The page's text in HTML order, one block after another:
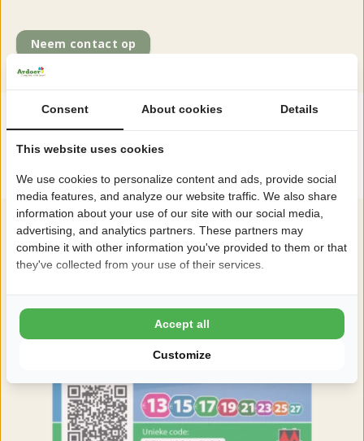
Neem contact op
"Enjoy the early or late season with a
discount"
Consent About cookies Details
This website uses cookies
We use cookies to personalize content and ads, provide social
media features, and analyze our website traffic. We also share
information about your use of our site with our social media,
advertising, and analytics partners. These partners may
combine it with other information you've provided to them or that
they've collected from your use of their services.
Customize
Accept all